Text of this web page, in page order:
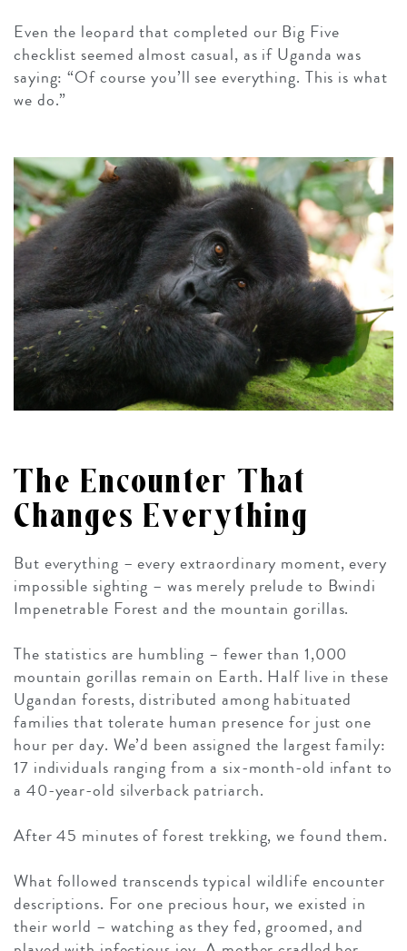
Even the leopard that completed our Big Five
checklist seemed almost casual, as if Uganda was
saying: “Of course you’ll see everything. This is what
we do.”
The Encounter That
Changes Everything
But everything – every extraordinary moment, every
impossible sighting – was merely prelude to Bwindi
Impenetrable Forest and the mountain gorillas.
The statistics are humbling – fewer than 1,000
mountain gorillas remain on Earth. Half live in these
Ugandan forests, distributed among habituated
families that tolerate human presence for just one
hour per day. We’d been assigned the largest family:
17 individuals ranging from a six-month-old infant to
a 40-year-old silverback patriarch.
After 45 minutes of forest trekking, we found them.
What followed transcends typical wildlife encounter
descriptions. For one precious hour, we existed in
their world – watching as they fed, groomed, and